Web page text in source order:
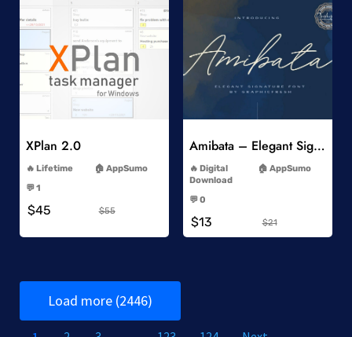
Add to Wishlist
XPlan 2.0
Lifetime
AppSumo
💬 1
$45 $55
Amibata – Elegant Signature Font
Digital
Download
AppSumo
💬 0
$13 $21
Load more (2446)